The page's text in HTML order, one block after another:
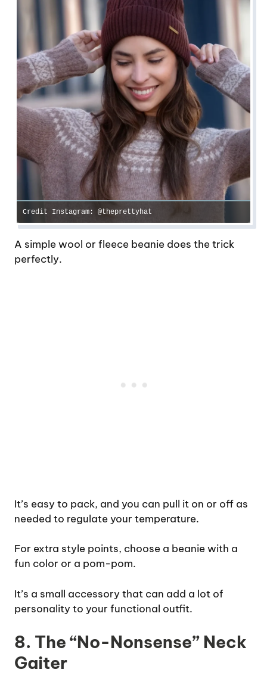
Credit Instagram: @theprettyhat
A simple wool or fleece beanie does the trick
perfectly.
It’s easy to pack, and you can pull it on or off as
needed to regulate your temperature.
For extra style points, choose a beanie with a
fun color or a pom-pom.
It’s a small accessory that can add a lot of
personality to your functional outfit.
8. The “No-Nonsense” Neck
Gaiter